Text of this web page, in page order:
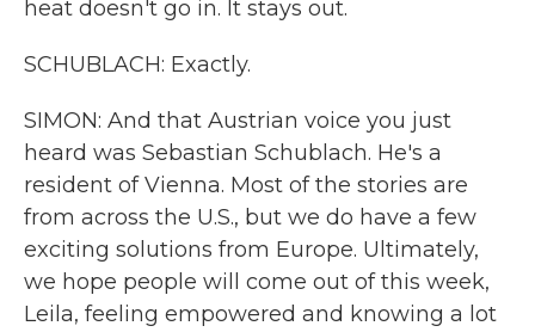
heat doesn't go in. It stays out.
SCHUBLACH: Exactly.
SIMON: And that Austrian voice you just
heard was Sebastian Schublach. He's a
resident of Vienna. Most of the stories are
from across the U.S., but we do have a few
exciting solutions from Europe. Ultimately,
we hope people will come out of this week,
Leila, feeling empowered and knowing a lot